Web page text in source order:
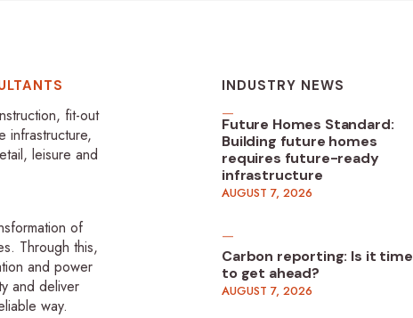
fit-out
infrastructure,
leisure and
of
Through this,
and power
and deliver
way.
INDUSTRY NEWS
Future Homes Standard:
Building future homes
requires future-ready
infrastructure
AUGUST 7, 2026
Carbon reporting: Is it time
to get ahead?
AUGUST 7, 2026